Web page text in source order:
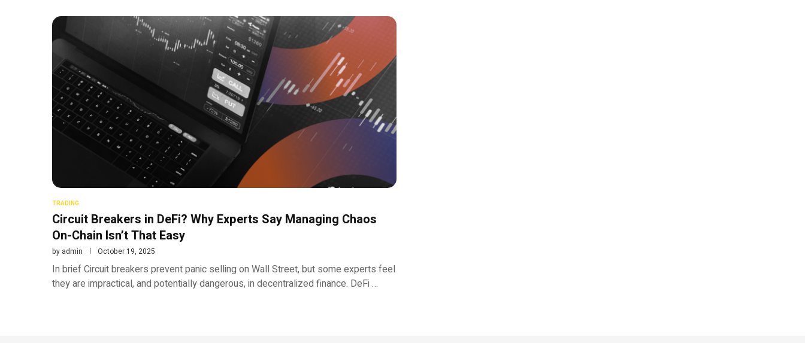
TRADING
Circuit Breakers in DeFi? Why Experts Say Managing Chaos
On-Chain Isn’t That Easy
by admin October 19, 2025
In brief Circuit breakers prevent panic selling on Wall Street, but some experts feel
they are impractical, and potentially dangerous, in decentralized finance. DeFi …